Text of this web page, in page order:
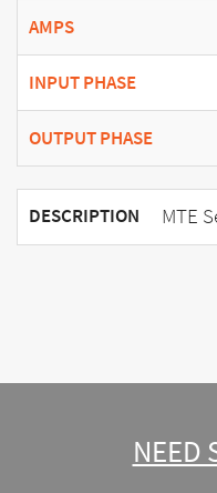
AMPS
INPUT PHASE
OUTPUT PHASE
DESCRIPTION MTE
NEED